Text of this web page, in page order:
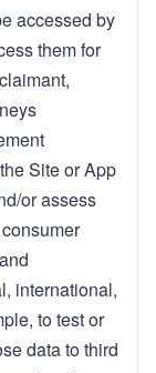
accessed by
them for
Site or App
or assess
international,
to test or
data to third